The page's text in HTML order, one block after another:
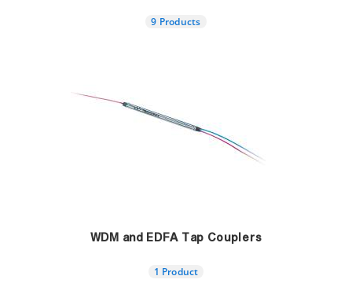
9 Products
WDM and EDFA Tap Couplers
1 Product